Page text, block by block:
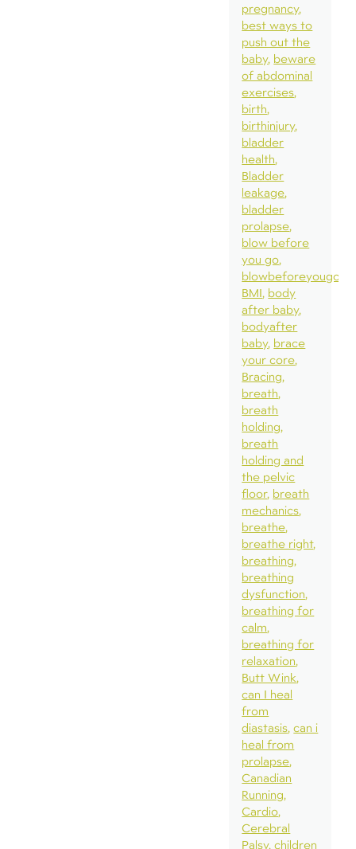
pregnancy
best ways to
push out the
baby beware
of abdominal
exercises
birth
birthinjury
bladder
health
Bladder
leakage
bladder
prolapse
blow before
you go
blowbeforeyougo
BMI body
after baby
bodyafter
baby brace
your core
Bracing
breath
breath
holding
breath
holding and
the pelvic
floor breath
mechanics
breathe
breathe right
breathing
breathing
dysfunction
breathing for
calm
breathing for
relaxation
Butt Wink
can I heal
from
diastasis can i
heal from
prolapse
Canadian
Running
Cardio
Cerebral
Palsy children